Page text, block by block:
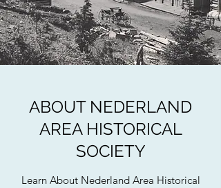
ABOUT NEDERLAND
AREA HISTORICAL
SOCIETY
Learn About Nederland Area Historical